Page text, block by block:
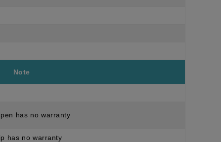
Note
has no warranty
has no warranty